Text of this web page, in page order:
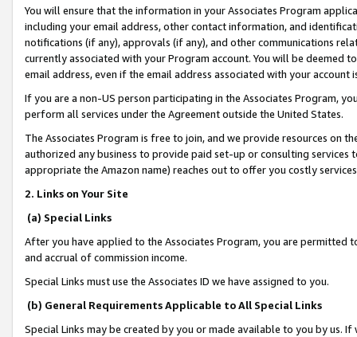
You will ensure that the information in your Associates Program
including your email address, other contact information, and
notifications (if any), approvals (if any), and other communications
currently associated with your Program account. You will be deemed
email address, even if the email address associated with your account
If you are a non-US person participating in the Associates Program,
perform all services under the Agreement outside the United States.
The Associates Program is free to join, and we provide resources on
authorized any business to provide paid set-up or consulting
appropriate the Amazon name) reaches out to offer you costly
2. Links on Your Site
(a) Special Links
After you have applied to the Associates Program, you are permitted
and accrual of commission income.
Special Links must use the Associates ID we have assigned to you.
(b) General Requirements Applicable to All Special Links
Special Links may be created by you or made available to you by us.